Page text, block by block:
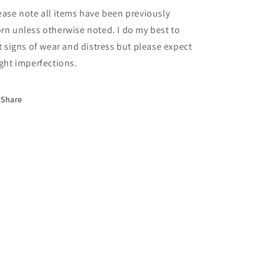
note all items have been previously
unless otherwise noted. I do my best to
signs of wear and distress but please expect
imperfections.
Share